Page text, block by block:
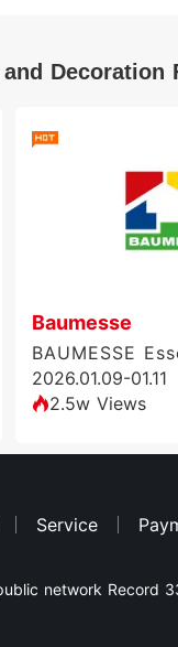
Decoration
Baumesse
BAUMESSE
2026.01.09-01.11
2.5w Views
Service
network Record